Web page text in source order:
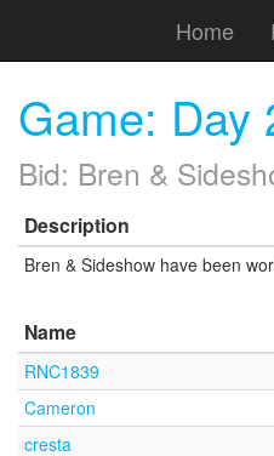
Home
Game: Day
Bid: Bren &
Description
Bren & Sideshow have been
Name
RNC1839
Cameron
cresta